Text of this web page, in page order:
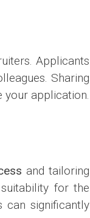
Applicants
Sharing
your application.
and tailoring
for the
can significantly